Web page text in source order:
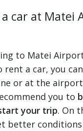
car at Matei
to Matei
rent a car, you
or at the
you to
your trip. On
better